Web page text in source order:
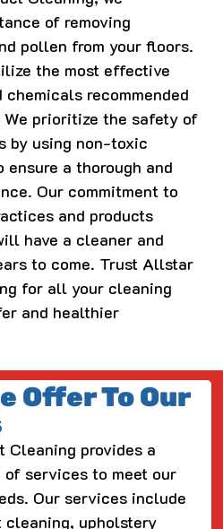
of removing
pollen from your floors.
the most effective
recommended
We prioritize the safety of
by using non-toxic
a thorough and
Our commitment to
and products
have a cleaner and
to come. Trust Allstar
for all your cleaning
and healthier
Offer To Our
provides a
of services to meet our
Our services include
upholstery